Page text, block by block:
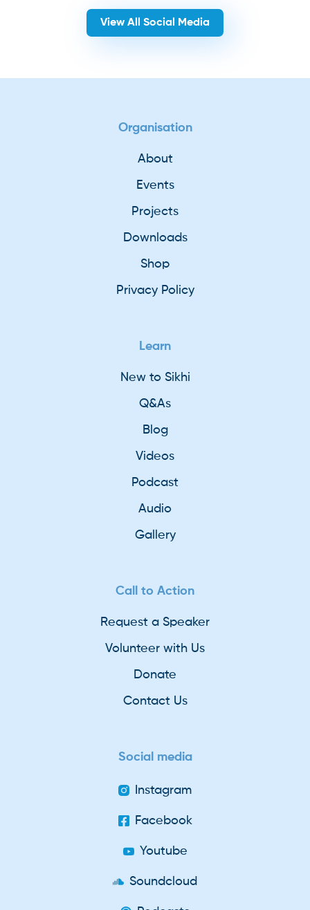
View All Social Media
Organisation
About
Events
Projects
Downloads
Shop
Privacy Policy
Learn
New to Sikhi
Q&As
Blog
Videos
Podcast
Audio
Gallery
Call to Action
Request a Speaker
Volunteer with Us
Donate
Contact Us
Social media
Instagram
Facebook
Youtube
Soundcloud